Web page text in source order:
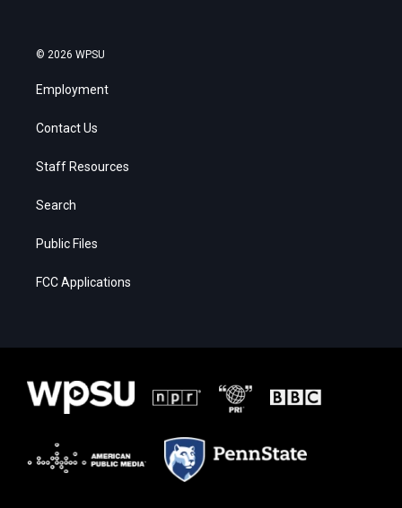
© 2026 WPSU
Employment
Contact Us
Staff Resources
Search
Public Files
FCC Applications